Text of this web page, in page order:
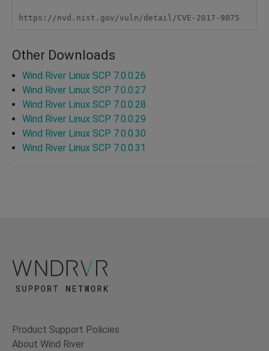
https://nvd.nist.gov/vuln/detail/CVE-2017-9075
Other Downloads
Wind River Linux SCP 7.0.0.26
Wind River Linux SCP 7.0.0.27
Wind River Linux SCP 7.0.0.28
Wind River Linux SCP 7.0.0.29
Wind River Linux SCP 7.0.0.30
Wind River Linux SCP 7.0.0.31
Product Support Policies
About Wind River